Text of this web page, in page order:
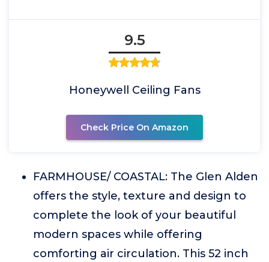
9.5
Honeywell Ceiling Fans
Check Price On Amazon
FARMHOUSE/ COASTAL: The Glen Alden
offers the style, texture and design to
complete the look of your beautiful
modern spaces while offering
comforting air circulation. This 52 inch